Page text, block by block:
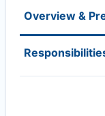
Overview &